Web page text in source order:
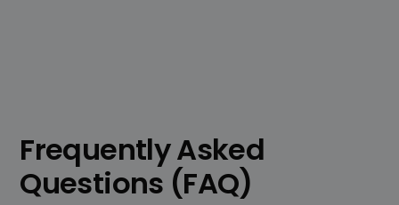
Frequently Asked
Questions (FAQ)